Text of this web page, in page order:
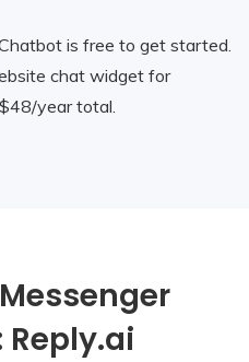
is free to get started.
chat widget for
year total.